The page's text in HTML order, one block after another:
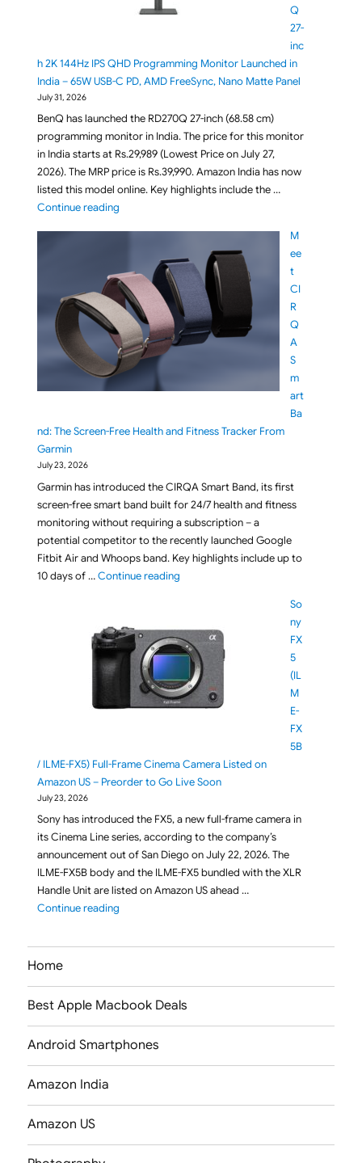
Q
27-
inc
h 2K 144Hz IPS QHD Programming Monitor Launched in
India – 65W USB-C PD, AMD FreeSync, Nano Matte Panel
July 31, 2026
BenQ has launched the RD270Q 27-inch (68.58 cm)
programming monitor in India. The price for this monitor
in India starts at Rs.29,989 (Lowest Price on July 27,
2026). The MRP price is Rs.39,990. Amazon India has now
listed this model online. Key highlights include the …
Continue reading"BenQ RD270Q 27-inch 2K 144Hz IPS QHD
M
ee
t
CI
R
Q
A
S
m
art
Ba
nd: The Screen-Free Health and Fitness Tracker From
Garmin
July 23, 2026
Garmin has introduced the CIRQA Smart Band, its first
screen-free smart band built for 24/7 health and fitness
monitoring without requiring a subscription – a
potential competitor to the recently launched Google
Fitbit Air and Whoops band. Key highlights include up to
10 days of …Continue reading"Meet CIRQA Smart Band: The
So
ny
FX
5
(IL
M
E-
FX
5B
/ ILME-FX5) Full-Frame Cinema Camera Listed on
Amazon US – Preorder to Go Live Soon
July 23, 2026
Sony has introduced the FX5, a new full-frame camera in
its Cinema Line series, according to the company’s
announcement out of San Diego on July 22, 2026. The
ILME-FX5B body and the ILME-FX5 bundled with the XLR
Handle Unit are listed on Amazon US ahead …
Continue reading"Sony FX5 (ILME-FX5B / ILME-FX5) Full-Frame
Home
Best Apple Macbook Deals
Android Smartphones
Amazon India
Amazon US